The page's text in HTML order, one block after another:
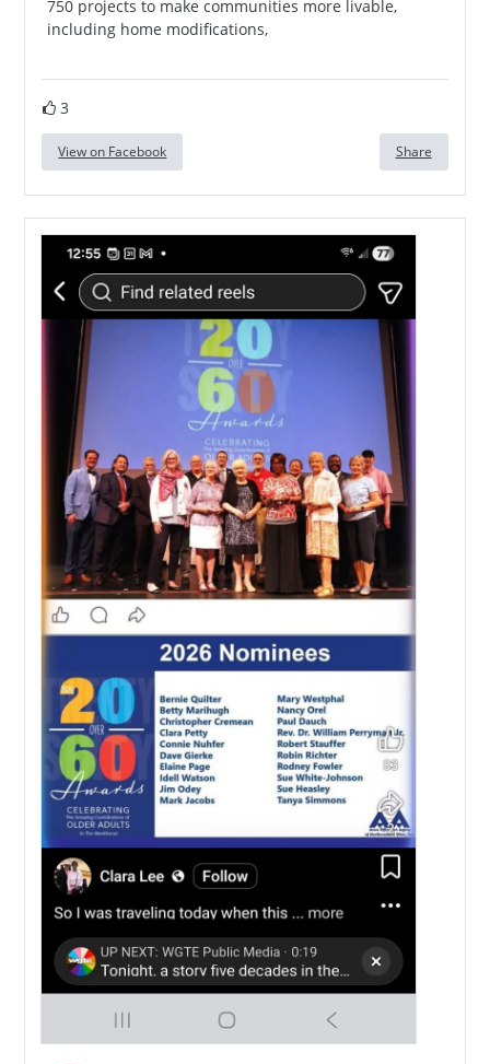
750 projects to make communities more livable,
including home modifications,
3
View on Facebook Share